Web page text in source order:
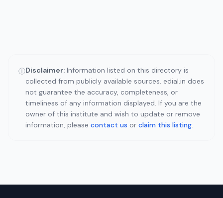
ⓘDisclaimer: Information listed on this directory is
collected from publicly available sources. edial.in does
not guarantee the accuracy, completeness, or
timeliness of any information displayed. If you are the
owner of this institute and wish to update or remove
information, please contact us or claim this listing.